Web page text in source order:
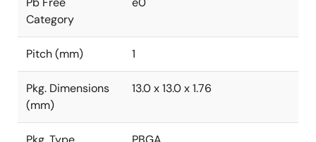
Category
Pitch (mm) 1
Pkg. Dimensions
(mm)
13.0 x 13.0 x 1.76